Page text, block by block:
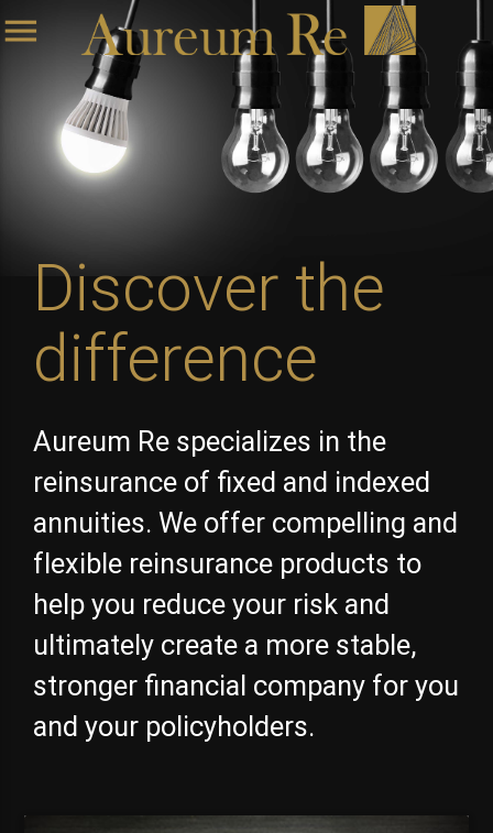
menu
Discover the
difference
Aureum Re specializes in the
reinsurance of fixed and indexed
annuities. We offer compelling and
flexible reinsurance products to
help you reduce your risk and
ultimately create a more stable,
stronger financial company for you
and your policyholders.